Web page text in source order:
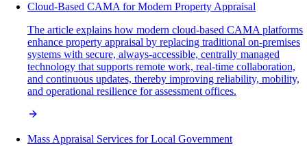
Cloud-Based CAMA for Modern Property Appraisal
The article explains how modern cloud-based CAMA platforms
enhance property appraisal by replacing traditional on-premises
systems with secure, always-accessible, centrally managed
technology that supports remote work, real-time collaboration,
and continuous updates, thereby improving reliability, mobility,
and operational resilience for assessment offices.
Mass Appraisal Services for Local Government